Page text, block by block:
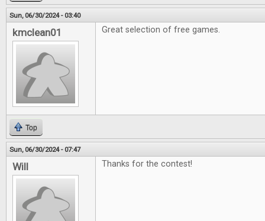
Sun, 06/30/2024 - 03:40
kmclean01 Great selection of free games.
Top
Sun, 06/30/2024 - 07:47
Will Thanks for the contest!